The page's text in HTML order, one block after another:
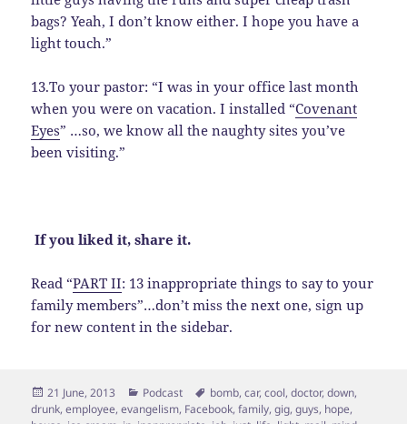
bags? Yeah, I don’t know either. I hope you have a
light touch.”
13.To your pastor: “I was in your office last month
when you were on vacation. I installed “Covenant
Eyes” …so, we know all the naughty sites you’ve
been visiting.”
If you liked it, share it.
Read “PART II: 13 inappropriate things to say to your
family members”…don’t miss the next one, sign up
for new content in the sidebar.
Posted
on
21 June, 2013 Categories
Podcast Tags
bomb,car,cool,doctor,down,
drunk,employee,evangelism, Facebook,family,gig,guys, hope,